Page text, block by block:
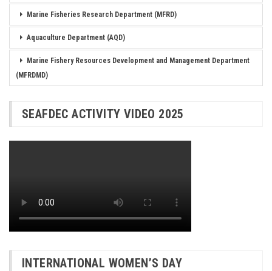
Marine Fisheries Research Department (MFRD)
Aquaculture Department (AQD)
Marine Fishery Resources Development and Management Department
(MFRDMD)
SEAFDEC ACTIVITY VIDEO 2025
INTERNATIONAL WOMEN’S DAY